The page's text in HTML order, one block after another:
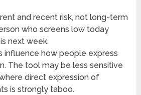
and recent risk, not long-term
who screens low today
next week.
influence how people express
The tool may be less sensitive
direct expression of
is strongly taboo.